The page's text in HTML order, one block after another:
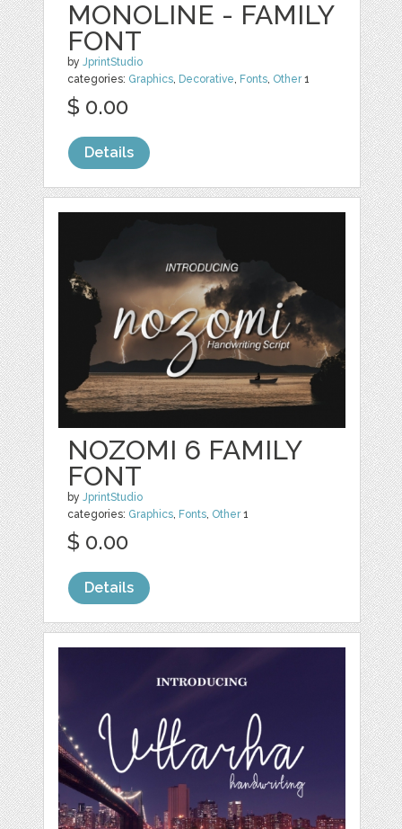
MONOLINE - FAMILY
FONT
byJprintStudio
categories: Graphics, Decorative, Fonts, Other1
$ 0.00
Details
NOZOMI 6 FAMILY
FONT
byJprintStudio
categories: Graphics, Fonts, Other1
$ 0.00
Details